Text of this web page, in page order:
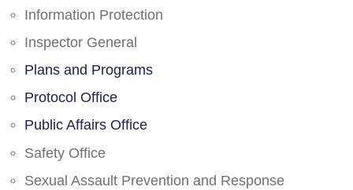
Information Protection
Inspector General
Plans and Programs
Protocol Office
Public Affairs Office
Safety Office
Sexual Assault Prevention and Response